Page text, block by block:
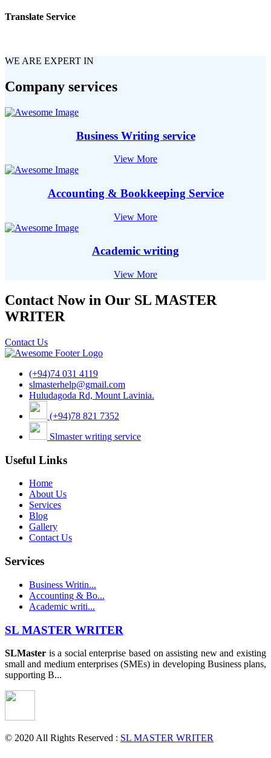
Translate Service
WE ARE EXPERT IN
Company services
Business Writing service
View More
Accounting & Bookkeeping Service
View More
Academic writing
View More
Contact Now in Our SL MASTER
WRITER
Contact Us
(+94)74 031 4119
slmasterhelp@gmail.com
Huludagoda Rd, Mount Lavinia.
(+94)78 821 7352
Slmaster writing service
Useful Links
Home
About Us
Services
Blog
Gallery
Contact Us
Services
Business Writin...
Accounting & Bo...
Academic writi...
SL MASTER WRITER
SLMaster is a social enterprise based on assisting new and existing
small and medium enterprises (SMEs) in developing Business plans,
supporting B...
© 2020 All Rights Reserved : SL MASTER WRITER